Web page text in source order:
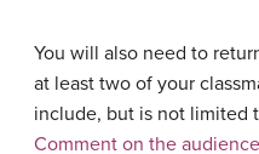
You will also need to
at least two of your
include, but is not limited
Comment on the